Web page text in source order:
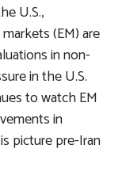
U.S.,
(EM) are
in non-
in the U.S.
to watch EM
in
picture pre-Iran